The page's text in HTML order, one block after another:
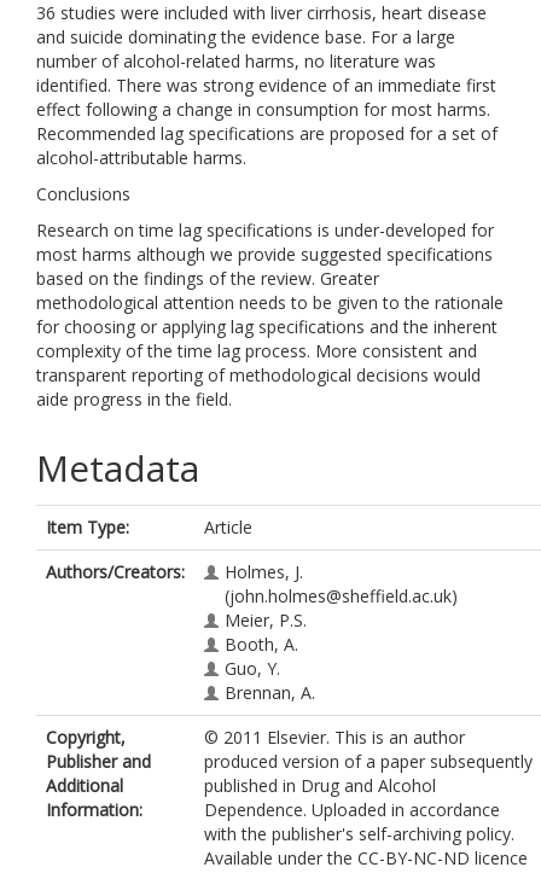
36 studies were included with liver cirrhosis, heart disease
and suicide dominating the evidence base. For a large
number of alcohol-related harms, no literature was
identified. There was strong evidence of an immediate first
effect following a change in consumption for most harms.
Recommended lag specifications are proposed for a set of
alcohol-attributable harms.
Conclusions
Research on time lag specifications is under-developed for
most harms although we provide suggested specifications
based on the findings of the review. Greater
methodological attention needs to be given to the rationale
for choosing or applying lag specifications and the inherent
complexity of the time lag process. More consistent and
transparent reporting of methodological decisions would
aide progress in the field.
Metadata
Item Type:
Article
Authors/Creators:
Holmes, J.
(john.holmes@sheffield.ac.uk)
Meier, P.S.
Booth, A.
Guo, Y.
Brennan, A.
Copyright,
Publisher and
Additional
Information:
© 2011 Elsevier. This is an author
produced version of a paper subsequently
published in Drug and Alcohol
Dependence. Uploaded in accordance
with the publisher's self-archiving policy.
Available under the CC-BY-NC-ND licence